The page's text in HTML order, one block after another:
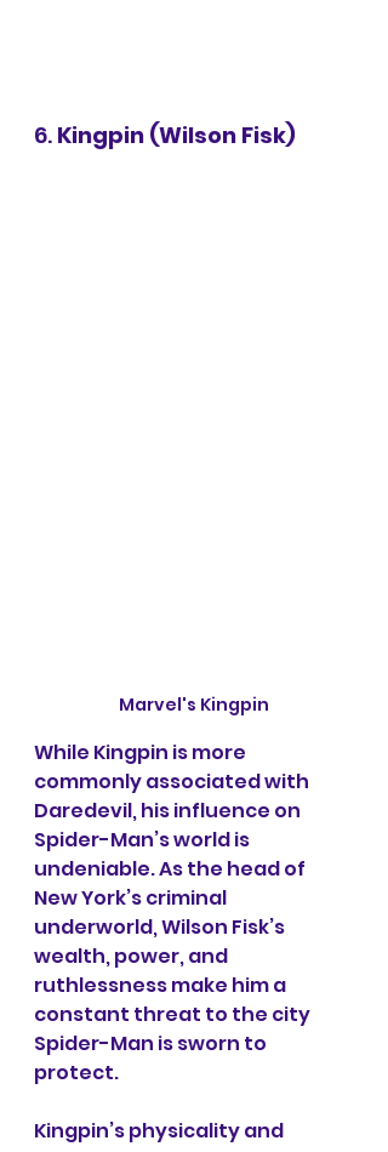
6. Kingpin (Wilson Fisk)
Marvel's Kingpin
While Kingpin is more
commonly associated with
Daredevil, his influence on
Spider-Man’s world is
undeniable. As the head of
New York’s criminal
underworld, Wilson Fisk’s
wealth, power, and
ruthlessness make him a
constant threat to the city
Spider-Man is sworn to
protect.
Kingpin’s physicality and